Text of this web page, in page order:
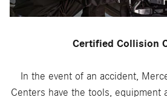
Certified Collision
In the event of an accident,
Centers have the tools, equipment